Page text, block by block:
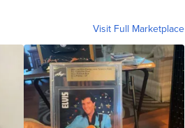
Visit Full Marketplace